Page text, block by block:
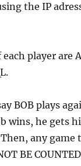
the IP
player are
BOB plays
wins, he gets
any game
BE